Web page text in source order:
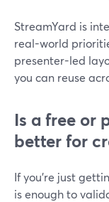
StreamYard is
real-world
presenter-led
you can reuse
Is a free or
better for
If you’re just
is enough to